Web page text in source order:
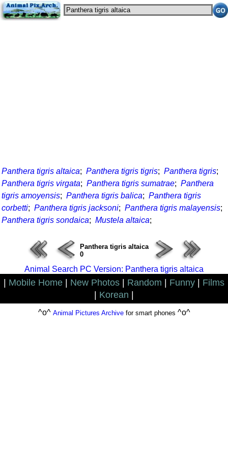
Panthera tigris altaica; Panthera tigris tigris; Panthera tigris;
Panthera tigris virgata; Panthera tigris sumatrae; Panthera
tigris amoyensis; Panthera tigris balica; Panthera tigris
corbetti; Panthera tigris jacksoni; Panthera tigris malayensis;
Panthera tigris sondaica; Mustela altaica;
Panthera tigris altaica
0
Animal Search PC Version: Panthera tigris altaica
Mobile Home New Photos Random Funny
Films
Korean
^o^ Animal Pictures Archivefor smart phones ^o^